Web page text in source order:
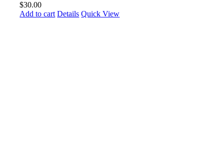
$30.00
Add to cart Details Quick View